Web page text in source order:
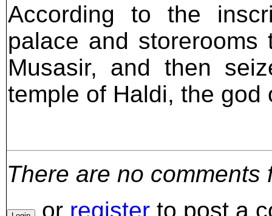
According to the
palace and
Musasir, and then
temple of Haldi, the
There are no comments
or register to post a